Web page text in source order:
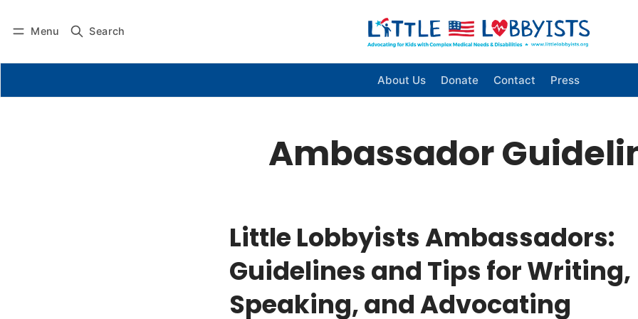
Menu Search
About Us Donate Contact Press
Ambassador
Little Lobbyists Ambassadors:
Guidelines and Tips for Writing,
Speaking, and Advocating